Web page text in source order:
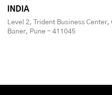
INDIA
Level 2, Trident Business Center,
Baner, Pune - 411045